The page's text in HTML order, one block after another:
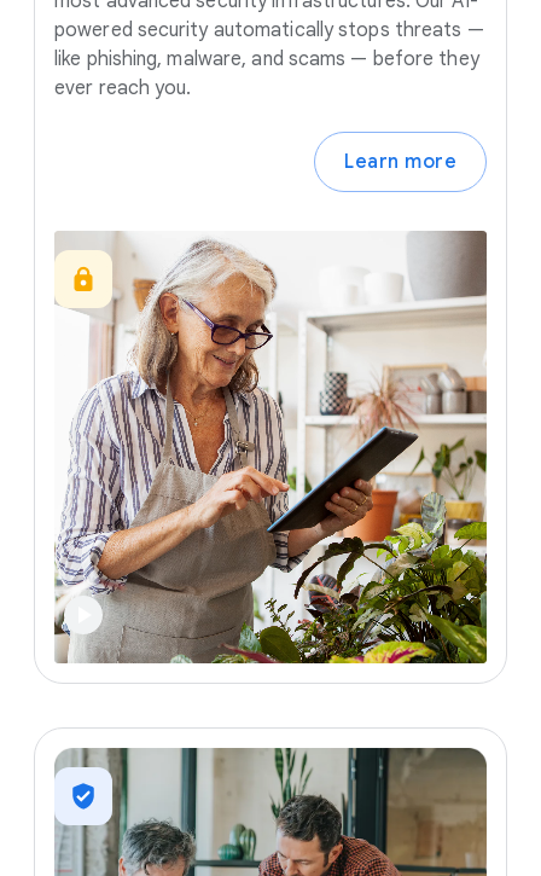
powered security automatically stops threats —
like phishing, malware, and scams — before they
ever reach you.
Learn more